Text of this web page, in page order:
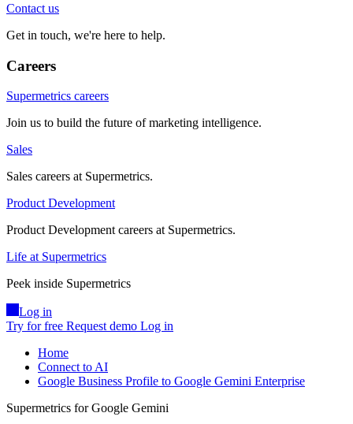
Contact us
Get in touch, we're here to help.
Careers
Supermetrics careers
Join us to build the future of marketing intelligence.
Sales
Sales careers at Supermetrics.
Product Development
Product Development careers at Supermetrics.
Life at Supermetrics
Peek inside Supermetrics
Log in
Try for free Request demo Log in
Home
Connect to AI
Google Business Profile to Google Gemini Enterprise
Supermetrics for Google Gemini